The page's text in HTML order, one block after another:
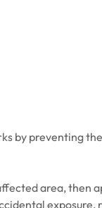
by preventing
area, then